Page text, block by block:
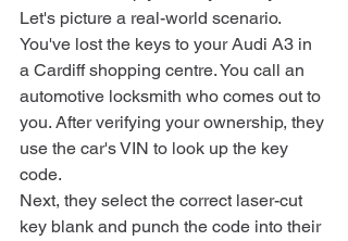
Let's picture a real-world scenario.
You've lost the keys to your Audi A3 in
a Cardiff shopping centre. You call an
automotive locksmith who comes out to
you. After verifying your ownership, they
use the car's VIN to look up the key
code.
Next, they select the correct laser-cut
key blank and punch the code into their